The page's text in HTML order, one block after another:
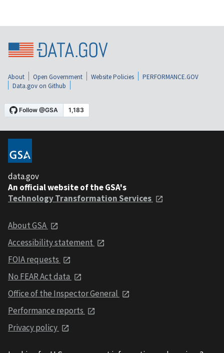
About Open Government Website Policies
PERFORMANCE.GOV
Data.gov on Github
data.gov
An official website of the GSA's
Technology Transformation Services
About GSA
Accessibility statement
FOIA requests
No FEAR Act data
Office of the Inspector General
Performance reports
Privacy policy